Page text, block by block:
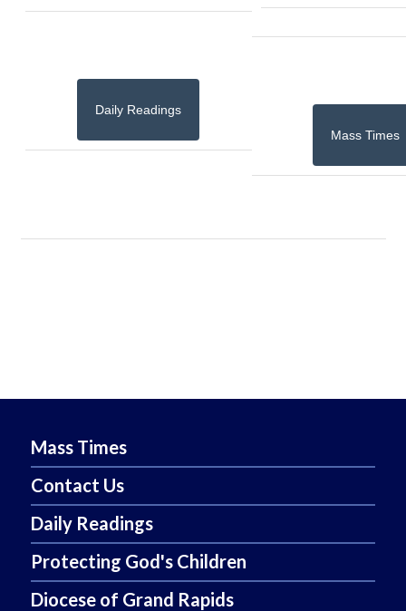
Daily Readings
Mass Times
Mass Times
Contact Us
Daily Readings
Protecting God's Children
Diocese of Grand Rapids